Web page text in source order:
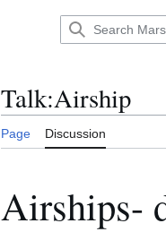
Talk:Airship
Page Discussion
Airships-